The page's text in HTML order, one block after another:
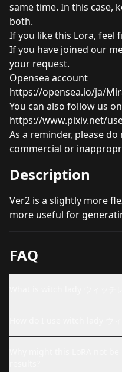
same time. In this case,
both.
If you like this Lora, feel
If you have joined our
your request.
Opensea account
https://opensea.io/ja/
You can also follow us
https://www.pixiv.net/
As a reminder, please
commercial or
Description
Ver2 is a slightly more
more useful for
FAQ